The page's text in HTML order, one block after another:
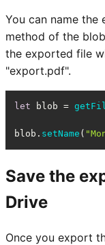
You can name
method of the
the exported file
"export.pdf".
let blob =
blob. setName (
Save the
Drive
Once you export